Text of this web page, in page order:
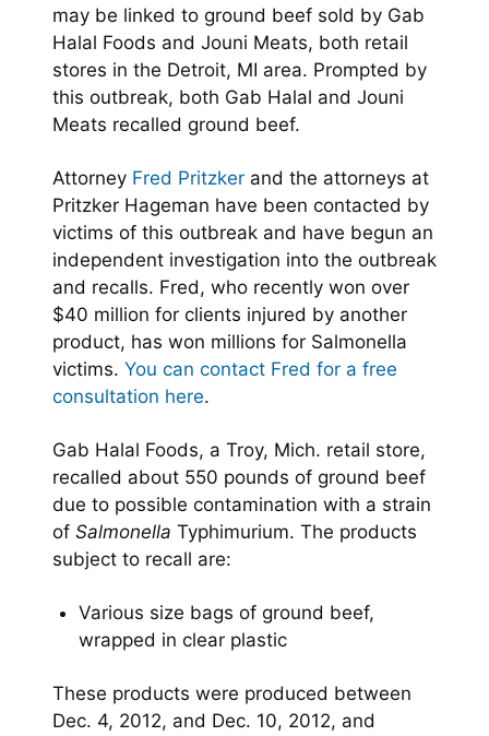
may be linked to ground beef sold by Gab
Halal Foods and Jouni Meats, both retail
stores in the Detroit, MI area. Prompted by
this outbreak, both Gab Halal and Jouni
Meats recalled ground beef.
Attorney Fred Pritzker and the attorneys at
Pritzker Hageman have been contacted by
victims of this outbreak and have begun an
independent investigation into the outbreak
and recalls. Fred, who recently won over
$40 million for clients injured by another
product, has won millions for Salmonella
victims. You can contact Fred for a free
consultation here.
Gab Halal Foods, a Troy, Mich. retail store,
recalled about 550 pounds of ground beef
due to possible contamination with a strain
of Salmonella Typhimurium. The products
subject to recall are:
Various size bags of ground beef,
wrapped in clear plastic
These products were produced between
Dec. 4, 2012, and Dec. 10, 2012, and